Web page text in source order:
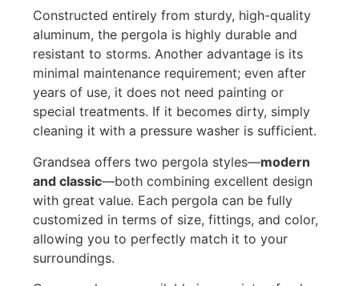
Constructed entirely from sturdy, high-quality
aluminum, the pergola is highly durable and
resistant to storms. Another advantage is its
minimal maintenance requirement; even after
years of use, it does not need painting or
special treatments. If it becomes dirty, simply
cleaning it with a pressure washer is sufficient.
Grandsea offers two pergola styles—modern
and classic—both combining excellent design
with great value. Each pergola can be fully
customized in terms of size, fittings, and color,
allowing you to perfectly match it to your
surroundings.